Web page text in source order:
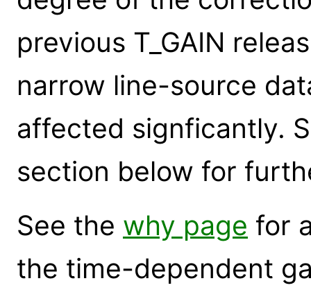
previous T_GAIN
narrow line-source
affected signficantly.
section below for
See the why page for
the time-dependent